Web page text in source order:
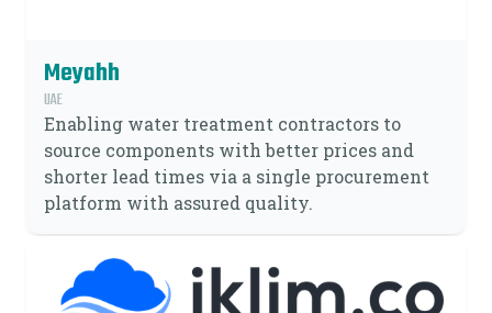
Meyahh
UAE
Enabling water treatment contractors to
source components with better prices and
shorter lead times via a single procurement
platform with assured quality.